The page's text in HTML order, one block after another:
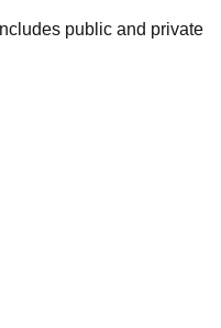
public and private